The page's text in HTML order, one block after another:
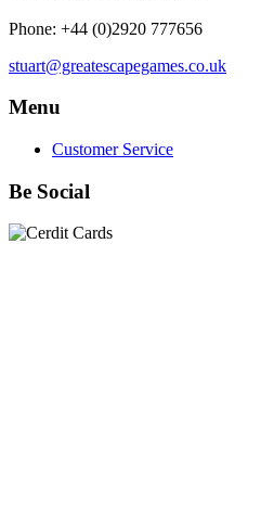
Phone: +44 (0)2920 777656
stuart@greatescapegames.co.uk
Menu
Customer Service
Be Social